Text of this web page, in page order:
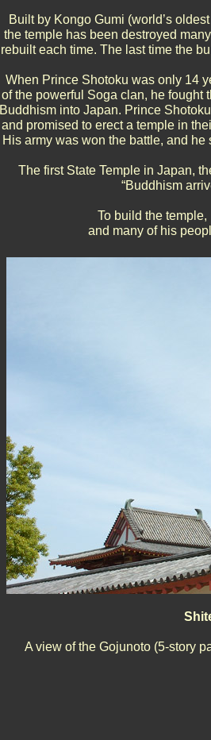
Built by Kongo Gumi (world’s
the temple has been destroyed
rebuilt each time. The last time the
When Prince Shotoku was only 14
of the powerful Soga clan, he fought
Buddhism into Japan. Prince
and promised to erect a temple in
His army was won the battle, and
The first State Temple in Japan,
“Buddhism
To build the
and many of his
A view of the Gojunoto (5-story